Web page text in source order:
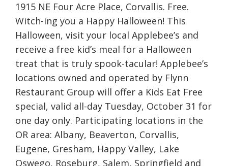
1915 NE Four Acre Place, Corvallis. Free.
Witch-ing you a Happy Halloween! This
Halloween, visit your local Applebee’s and
receive a free kid’s meal for a Halloween
treat that is truly spook-tacular! Applebee’s
locations owned and operated by Flynn
Restaurant Group will offer a Kids Eat Free
special, valid all-day Tuesday, October 31 for
one day only. Participating locations in the
OR area: Albany, Beaverton, Corvallis,
Eugene, Gresham, Happy Valley, Lake
Oswego, Roseburg, Salem, Springfield and